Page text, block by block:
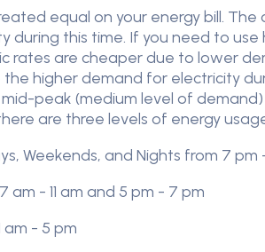
equal on your energy bill.
during this time. If you need to
rates are cheaper due to lower
higher demand for electricity
peak (medium level of
are three levels of energy
Weekends, and Nights from 7 pm
- 11 am and 5 pm - 7 pm
am - 5 pm